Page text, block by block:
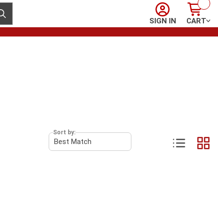
search
Sign In
SIGN IN
Cart
CART
Sort by: